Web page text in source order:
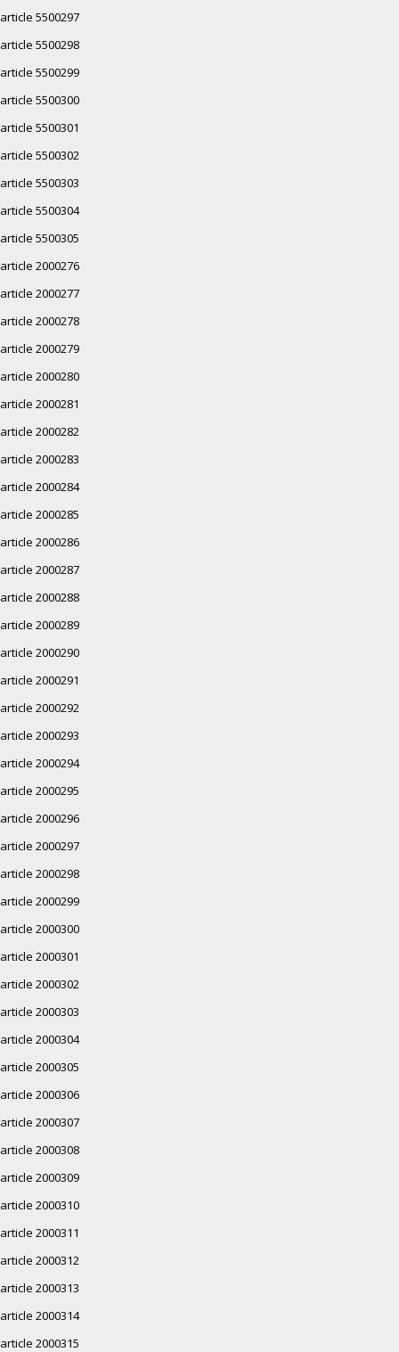
article 5500297
article 5500298
article 5500299
article 5500300
article 5500301
article 5500302
article 5500303
article 5500304
article 5500305
article 2000276
article 2000277
article 2000278
article 2000279
article 2000280
article 2000281
article 2000282
article 2000283
article 2000284
article 2000285
article 2000286
article 2000287
article 2000288
article 2000289
article 2000290
article 2000291
article 2000292
article 2000293
article 2000294
article 2000295
article 2000296
article 2000297
article 2000298
article 2000299
article 2000300
article 2000301
article 2000302
article 2000303
article 2000304
article 2000305
article 2000306
article 2000307
article 2000308
article 2000309
article 2000310
article 2000311
article 2000312
article 2000313
article 2000314
article 2000315